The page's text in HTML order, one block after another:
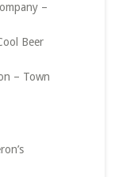
–
Beer
– Town